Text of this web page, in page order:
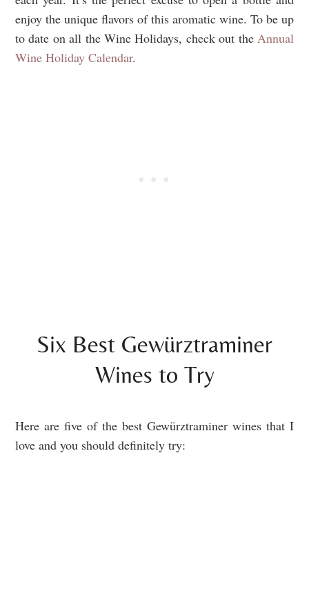
enjoy the unique flavors of this aromatic wine. To be up
to date on all the Wine Holidays, check out the Annual
Wine Holiday Calendar.
Six Best Gewürztraminer
Wines to Try
Here are five of the best Gewürztraminer wines that I
love and you should definitely try: